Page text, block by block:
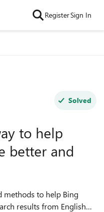
RegisterSign In
Solved
to help
better and
methods to help Bing